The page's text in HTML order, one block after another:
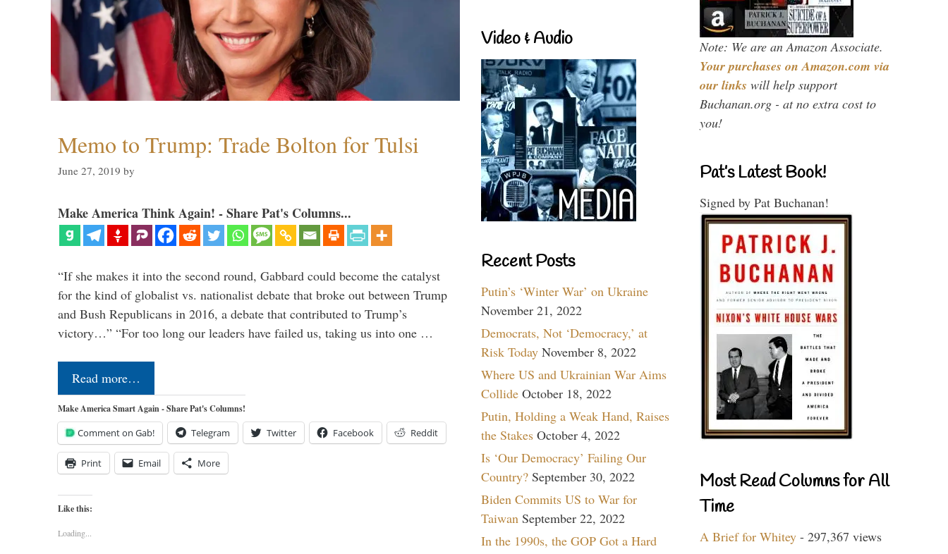
Memo to Trump: Trade Bolton for Tulsi
June 27, 2019 by
Make America Think Again! - Share Pat's Columns...
“If she makes it into the second round, Gabbard could become the catalyst
for the kind of globalist vs. nationalist debate that broke out between Trump
and Bush Republicans in 2016, a debate that contributed to Trump’s
victory…” “For too long our leaders have failed us, taking us into one …
Read more…
Make America Smart Again - Share Pat's Columns!
Comment on Gab! Telegram Twitter Facebook Reddit
Print Email More
Like this:
Loading...
Video & Audio
Recent Posts
Putin’s ‘Winter War’ on Ukraine
November 21, 2022
Democrats, Not ‘Democracy,’ at
Risk Today November 8, 2022
Where US and Ukrainian War Aims
Collide October 18, 2022
Putin, Holding a Weak Hand, Raises
the Stakes October 4, 2022
Is ‘Our Democracy’ Failing Our
Country? September 30, 2022
Biden Commits US to War for
Taiwan September 22, 2022
In the 1990s, the GOP Got a Hard
Note: We are an Amazon Associate.
Your purchases on Amazon.com via
our links will help support
Buchanan.org - at no extra cost to
you!
Pat’s Latest Book!
Signed by Pat Buchanan!
Most Read Columns for All
Time
A Brief for Whitey - 297,367 views